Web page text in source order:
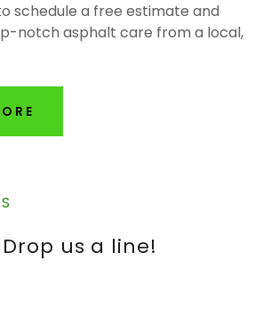
schedule a free estimate and
notch asphalt care from a local,
Drop us a line!